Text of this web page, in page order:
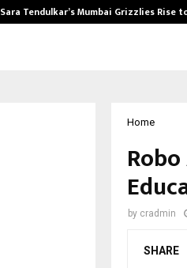
Sara Tendulkar’s Mumbai Grizzlies Rise
Home
by cradmin
SHARE